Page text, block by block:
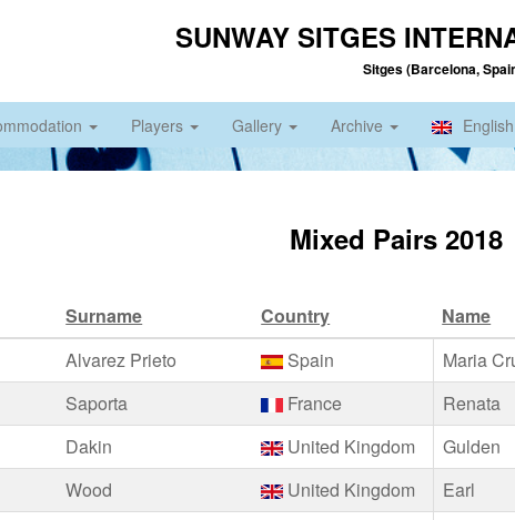
SUNWAY SITGES
Sitges (Barcelona,
Players Gallery Archive English
Mixed Pairs 2018
Surname Country Name
Alvarez Prieto Spain Maria
Saporta France Renata
Dakin United Kingdom Gulden
Wood United Kingdom Earl